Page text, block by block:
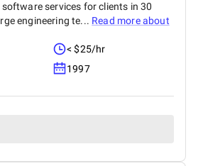
services for clients in 30
engineering te... Read more about
< $25/hr
1997